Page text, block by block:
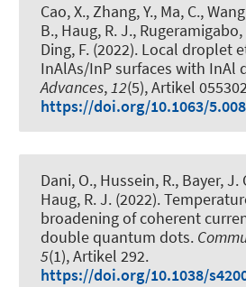
Cao, X., Zhang, Y., Ma, C.,
B., Haug, R. J., Rugeramigabo,
Ding, F. (2022). Local droplet
InAlAs/InP surfaces with InAl
Advances,12(5), Artikel
https://doi.org/10.1063/
Dani, O., Hussein, R., Bayer, J.
Haug, R. J. (2022).
broadening of coherent
double quantum dots.
5(1), Artikel 292.
https://doi.org/10.1038/